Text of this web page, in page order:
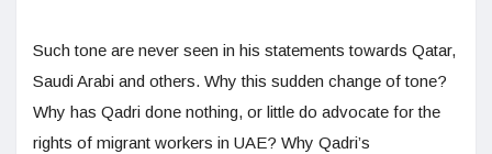
Such tone are never seen in his statements towards Qatar,
Saudi Arabi and others. Why this sudden change of tone?
Why has Qadri done nothing, or little do advocate for the
rights of migrant workers in UAE? Why Qadri’s